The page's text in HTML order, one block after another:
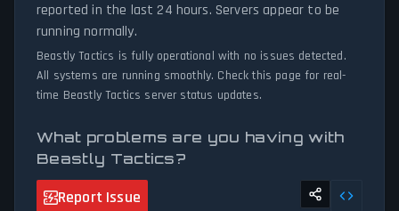
reported in the last 24 hours. Servers appear to be
running normally.
Beastly Tactics is fully operational with no issues detected.
All systems are running smoothly. Check this page for real-
time Beastly Tactics server status updates.
What problems are you having with
Beastly Tactics?
Report Issue